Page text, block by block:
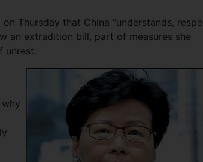
Thursday that China “understands,
an extradition bill, part of measures she
unrest.